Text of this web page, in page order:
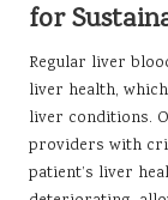
for
Regular liver
liver health,
liver conditions.
providers with
patient’s liver